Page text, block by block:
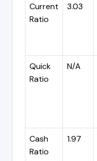
Current
Ratio
3.03
Quick
Ratio
N/A
Cash
Ratio
1.97